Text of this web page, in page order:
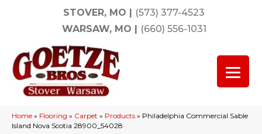
STOVER, MO | (573) 377-4523
WARSAW, MO | (660) 556-1031
Home » Flooring » Carpet » Products » Philadelphia Commercial Sable
Island Nova Scotia 28900_54028